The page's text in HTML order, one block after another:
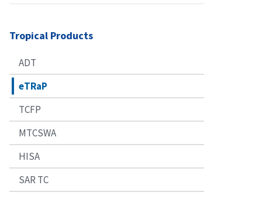
Tropical Products
ADT
eTRaP
TCFP
MTCSWA
HISA
SAR TC